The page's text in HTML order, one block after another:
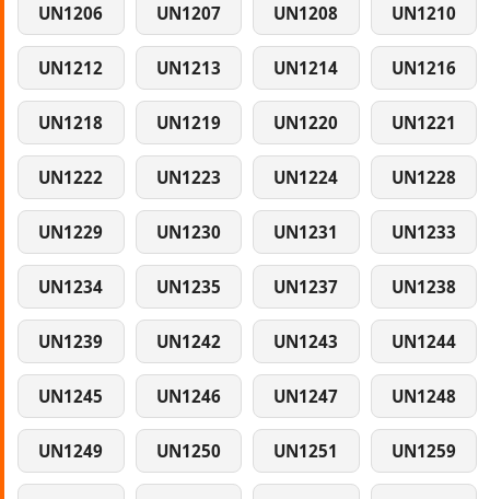
UN1206 UN1207 UN1208 UN1210
UN1212 UN1213 UN1214 UN1216
UN1218 UN1219 UN1220 UN1221
UN1222 UN1223 UN1224 UN1228
UN1229 UN1230 UN1231 UN1233
UN1234 UN1235 UN1237 UN1238
UN1239 UN1242 UN1243 UN1244
UN1245 UN1246 UN1247 UN1248
UN1249 UN1250 UN1251 UN1259